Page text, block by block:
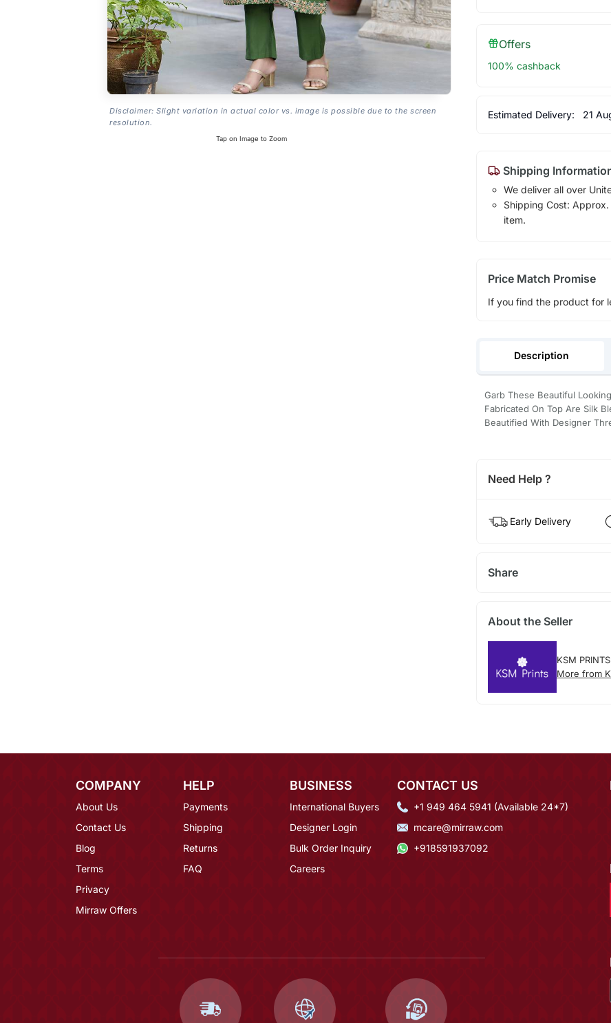
Disclaimer: Slight variation in actual color vs. image is possible due to the screen
resolution.
Tap on Image to Zoom
Offers
100% cashback
Estimated Delivery: 21
Shipping
We deliver all over
Shipping Cost:
item.
Price Match Promise
If you find the product for
Description
Garb These Beautiful
Fabricated On Top Are Silk
Beautified With Designer
Need Help ?
Early Delivery
Share
About the Seller
KSM PRINTS
More from
COMPANY
About Us
Contact Us
Blog
Terms
Privacy
Mirraw Offers
HELP
Payments
Shipping
Returns
FAQ
BUSINESS
International Buyers
Designer Login
Bulk Order Inquiry
Careers
CONTACT US
+1 949 464 5941 (Available 24*7)
mcare@mirraw.com
+918591937092